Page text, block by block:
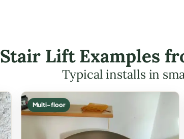
Stair Lift Examples
Typical installs in
Multi-floor